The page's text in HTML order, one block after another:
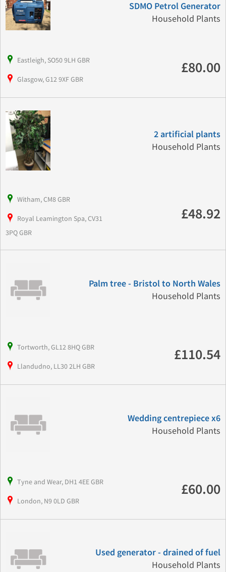
SDMO Petrol Generator
Household Plants
Eastleigh, SO50 9LH GBR
Glasgow, G12 9XF GBR
£80.00
2 artificial plants
Household Plants
Witham, CM8 GBR
Royal Leamington Spa, CV31
3PQ GBR
£48.92
Palm tree - Bristol to North Wales
Household Plants
Tortworth, GL12 8HQ GBR
Llandudno, LL30 2LH GBR
£110.54
Wedding centrepiece x6
Household Plants
Tyne and Wear, DH1 4EE GBR
London, N9 0LD GBR
£60.00
Used generator - drained of fuel
Household Plants